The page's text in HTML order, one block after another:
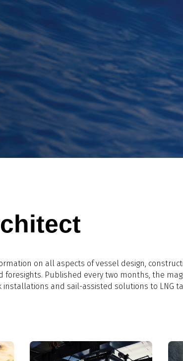
on all aspects of vessel design,
foresights.​ Published every two months, the
and sail-assisted solutions to LNG